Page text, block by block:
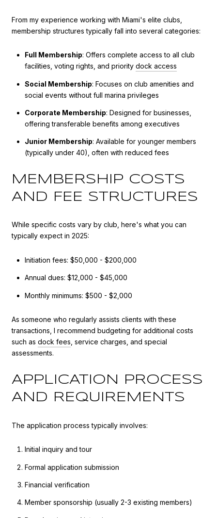
From my experience working with Miami's elite clubs,
membership structures typically fall into several categories:
Full Membership: Offers complete access to all club
facilities, voting rights, and priority dock access
Social Membership: Focuses on club amenities and
social events without full marina privileges
Corporate Membership: Designed for businesses,
offering transferable benefits among executives
Junior Membership: Available for younger members
(typically under 40), often with reduced fees
MEMBERSHIP COSTS
AND FEE STRUCTURES
While specific costs vary by club, here's what you can
typically expect in 2025:
Initiation fees: $50,000 - $200,000
Annual dues: $12,000 - $45,000
Monthly minimums: $500 - $2,000
As someone who regularly assists clients with these
transactions, I recommend budgeting for additional costs
such as dock fees , service charges, and special
assessments.
APPLICATION PROCESS
AND REQUIREMENTS
The application process typically involves:
Initial inquiry and tour
Formal application submission
Financial verification
Member sponsorship (usually 2-3 existing members)